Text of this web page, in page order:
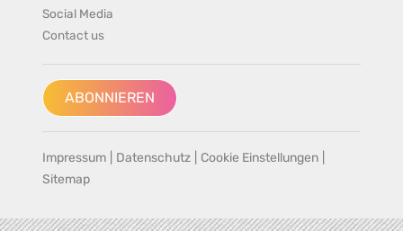
Social Media
Contact us
ABONNIEREN
Impressum Datenschutz Cookie Einstellungen
Sitemap